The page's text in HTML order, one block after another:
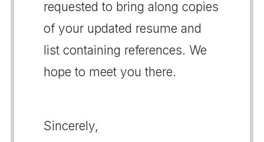
requested to bring along copies
of your updated resume and
list containing references. We
hope to meet you there.
Sincerely,